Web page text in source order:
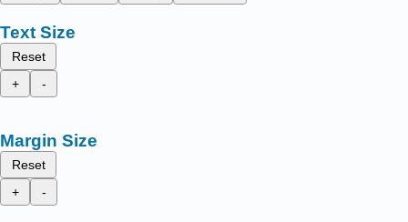
Text Size
Reset
+
-
Margin Size
Reset
+
-